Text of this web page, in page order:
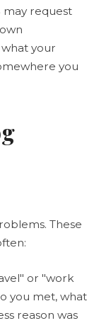
may request
your
you
These
or "work
you met, what
reason was